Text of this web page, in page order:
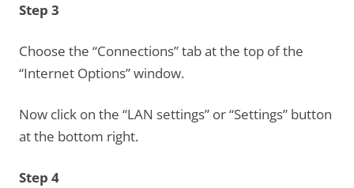
Step 3
Choose the “Connections” tab at the top of the
“Internet Options” window.
Now click on the “LAN settings” or “Settings” button
at the bottom right.
Step 4